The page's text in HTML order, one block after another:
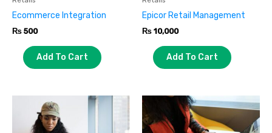
Ecommerce Integration
₨ 500
Add To Cart
Epicor Retail Management
₨ 10,000
Add To Cart